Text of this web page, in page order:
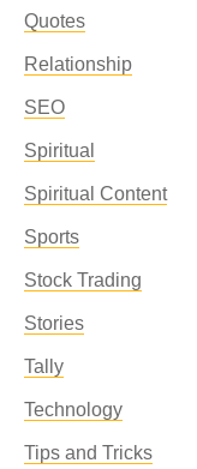
Quotes
Relationship
SEO
Spiritual
Spiritual Content
Sports
Stock Trading
Stories
Tally
Technology
Tips and Tricks